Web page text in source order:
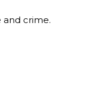
and crime.